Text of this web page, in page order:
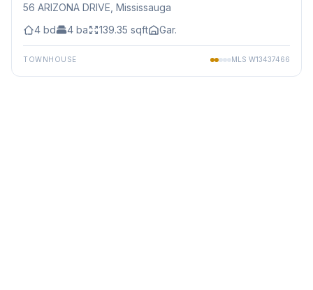
56 ARIZONA DRIVE , Mississauga
4 bd 4 ba 139.35 sqft Gar.
TOWNHOUSE MLS W13437466